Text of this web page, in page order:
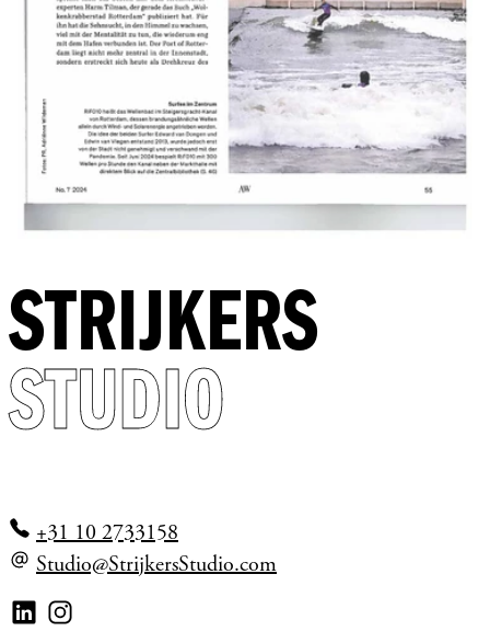
STRIJKERS
STUDIO
+31 10 2733158
Studio@StrijkersStudio.com